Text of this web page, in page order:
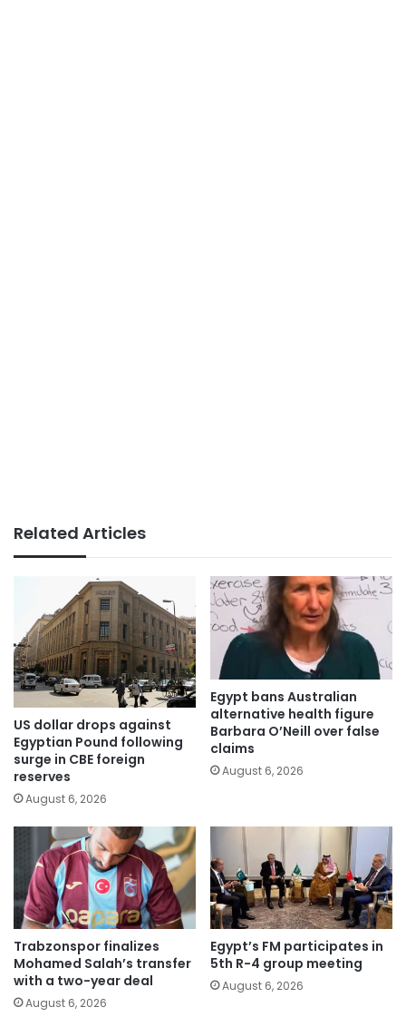
Related Articles
US dollar drops against
Egyptian Pound following
surge in CBE foreign
reserves
August 6, 2026
Egypt bans Australian
alternative health figure
Barbara O’Neill over false
claims
August 6, 2026
Trabzonspor finalizes
Mohamed Salah’s transfer
with a two-year deal
August 6, 2026
Egypt’s FM participates in
5th R-4 group meeting
August 6, 2026